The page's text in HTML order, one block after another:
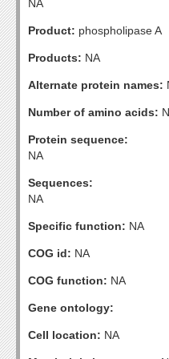
NA
Product: phospholipase A
Products: NA
Alternate protein names:
Number of amino acids:
Protein sequence:
NA
Sequences:
NA
Specific function: NA
COG id: NA
COG function: NA
Gene ontology:
Cell location: NA